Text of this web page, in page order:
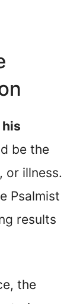
be the
or illness.
Psalmist
results
the